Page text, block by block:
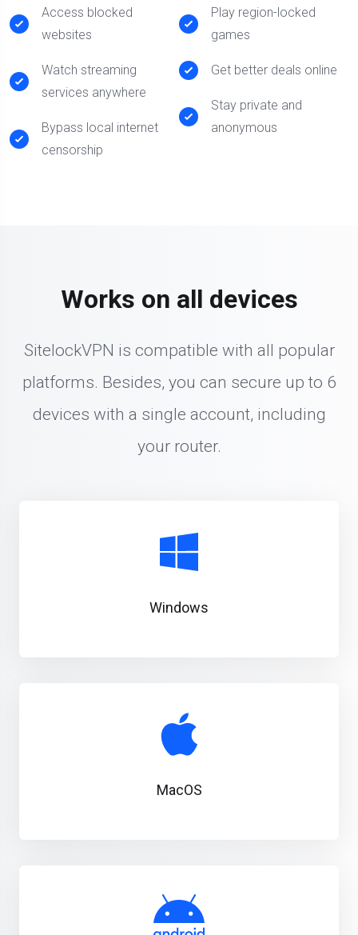
Access blocked
websites
Watch streaming
services anywhere
Bypass local internet
censorship
Play region-locked
games
Get better deals online
Stay private and
anonymous
Works on all devices
SitelockVPN is compatible with all popular
platforms. Besides, you can secure up to 6
devices with a single account, including
your router.
Windows
MacOS